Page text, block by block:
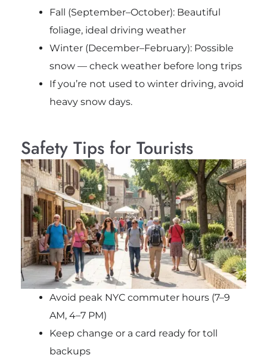
Fall (September–October): Beautiful
foliage, ideal driving weather
Winter (December–February): Possible
snow — check weather before long trips
If you’re not used to winter driving, avoid
heavy snow days.
Safety Tips for Tourists
Avoid peak NYC commuter hours (7–9
AM, 4–7 PM)
Keep change or a card ready for toll
backups